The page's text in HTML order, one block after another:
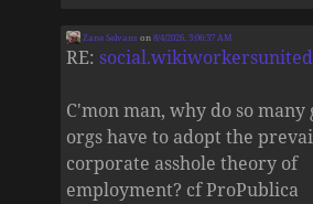
Zane Selvans on8/4/2026, 5:06:37 AM
RE:
C'mon man, why do so many
orgs have to adopt the
corporate asshole theory of
employment? cf ProPublica